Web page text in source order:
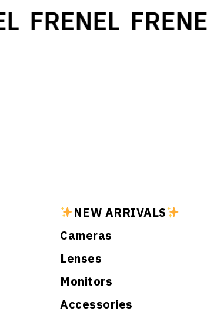
FRENEL
NEW ARRIVALS
Cameras
Lenses
Monitors
Accessories